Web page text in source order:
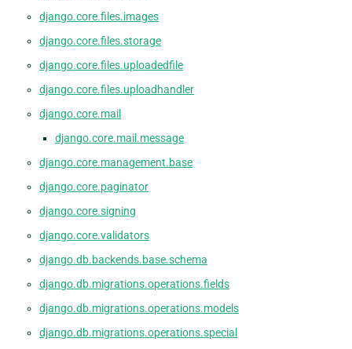
django.core.files.images
django.core.files.storage
django.core.files.uploadedfile
django.core.files.uploadhandler
django.core.mail
django.core.mail.message
django.core.management.base
django.core.paginator
django.core.signing
django.core.validators
django.db.backends.base.schema
django.db.migrations.operations.fields
django.db.migrations.operations.models
django.db.migrations.operations.special